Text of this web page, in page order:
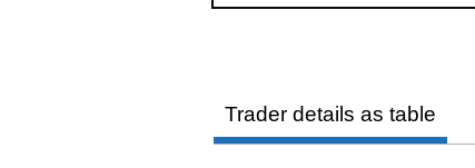
Trader details as table